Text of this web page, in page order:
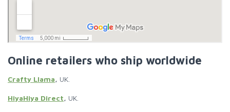
Online retailers who ship worldwide
Crafty Llama, UK.
HiyaHiya Direct, UK.